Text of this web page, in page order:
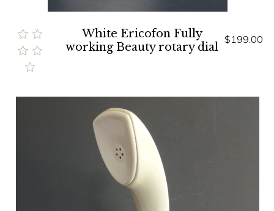
White Ericofon Fully
working Beauty rotary dial
$199.00